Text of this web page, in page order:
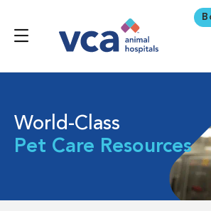
World-Class
Pet Care Resources